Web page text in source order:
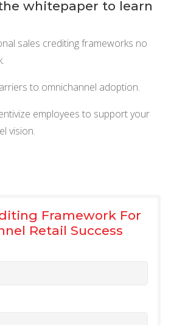
whitepaper to learn
sales crediting frameworks no
to omnichannel adoption.
employees to support your
vision.
Framework For
Retail Success